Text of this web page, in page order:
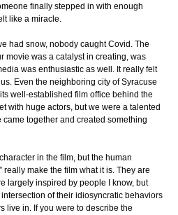
finally stepped in with enough
like a miracle.
had snow, nobody caught Covid. The
movie was a catalyst in creating, was
was enthusiastic as well. It really felt
Even the neighboring city of Syracuse
well-established film office behind the
with huge actors, but we were a talented
together and created something
in the film, but the human
really make the film what it is. They are
largely inspired by people I know, but
of their idiosyncratic behaviors
live in. If you were to describe the